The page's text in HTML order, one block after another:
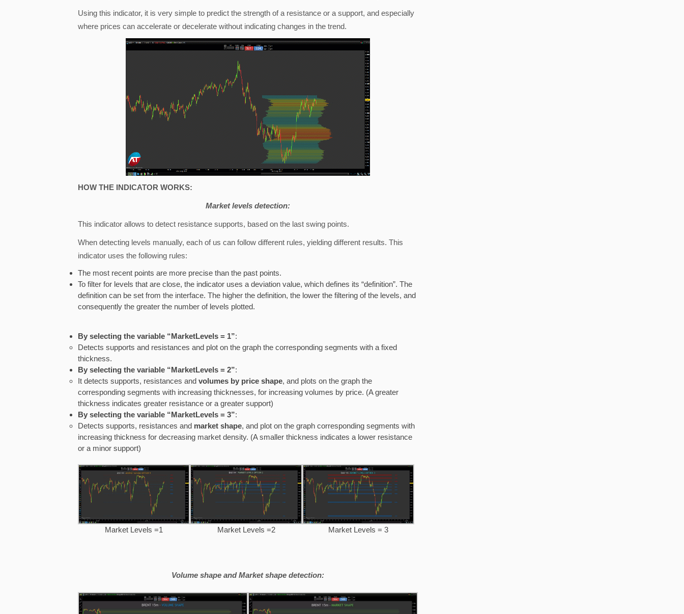
Using this indicator, it is very simple to predict the strength of a resistance or a support, and especially
where prices can accelerate or decelerate without indicating changes in the trend.
HOW THE INDICATOR WORKS:
Market levels detection:
This indicator allows to detect resistance supports, based on the last swing points.
When detecting levels manually, each of us can follow different rules, yielding different results. This
indicator uses the following rules:
The most recent points are more precise than the past points.
To filter for levels that are close, the indicator uses a deviation value, which defines its “definition”. The
definition can be set from the interface. The higher the definition, the lower the filtering of the levels, and
consequently the greater the number of levels plotted.
By selecting the variable “MarketLevels = 1”:
Detects supports and resistances and plot on the graph the corresponding segments with a fixed
thickness.
By selecting the variable “MarketLevels = 2”:
It detects supports, resistances and volumes by price shape, and plots on the graph the
corresponding segments with increasing thicknesses, for increasing volumes by price. (A greater
thickness indicates greater resistance or a greater support)
By selecting the variable “MarketLevels = 3”:
Detects supports, resistances and market shape, and plot on the graph corresponding segments with
increasing thickness for decreasing market density. (A smaller thickness indicates a lower resistance
or a minor support)
Market Levels =1 Market Levels =2 Market Levels = 3
Volume shape and Market shape detection: